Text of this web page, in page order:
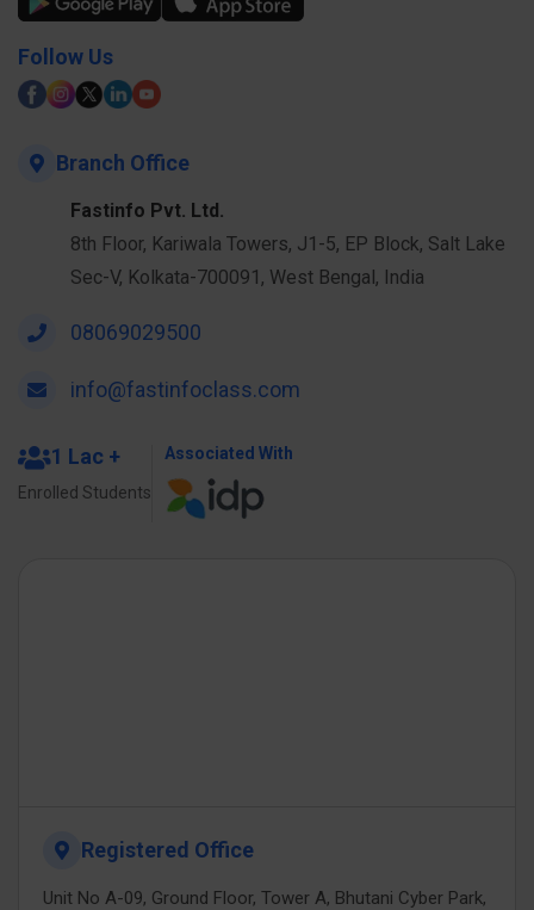
Follow Us
Branch Office
Fastinfo Pvt. Ltd.
8th Floor, Kariwala Towers, J1-5, EP Block, Salt Lake
Sec-V, Kolkata-700091, West Bengal, India
08069029500
info@fastinfoclass.com
1 Lac +
Enrolled Students
Associated With
Registered Office
Unit No A-09, Ground Floor, Tower A, Bhutani Cyber Park,